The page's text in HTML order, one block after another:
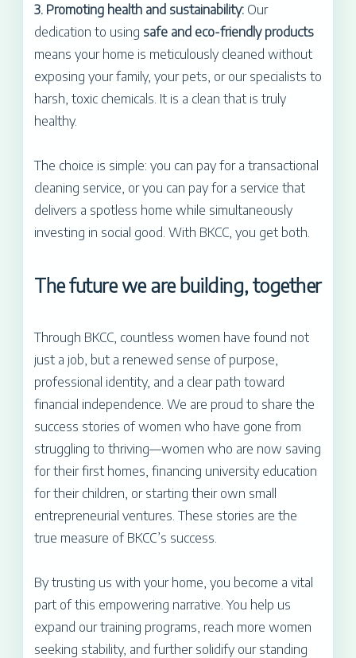
3. Promoting health and sustainability: Our
dedication to using safe and eco-friendly products
means your home is meticulously cleaned without
exposing your family, your pets, or our specialists to
harsh, toxic chemicals. It is a clean that is truly
healthy.
The choice is simple: you can pay for a transactional
cleaning service, or you can pay for a service that
delivers a spotless home while simultaneously
investing in social good. With BKCC, you get both.
The future we are building, together
Through BKCC, countless women have found not
just a job, but a renewed sense of purpose,
professional identity, and a clear path toward
financial independence. We are proud to share the
success stories of women who have gone from
struggling to thriving—women who are now saving
for their first homes, financing university education
for their children, or starting their own small
entrepreneurial ventures. These stories are the
true measure of BKCC’s success.
By trusting us with your home, you become a vital
part of this empowering narrative. You help us
expand our training programs, reach more women
seeking stability, and further solidify our standing